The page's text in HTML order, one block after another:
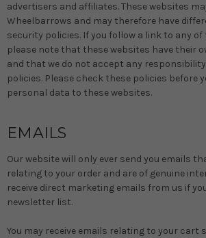
advertisers and affiliates. These websites
Wheelbarrows and may therefore have
security policies. If you follow a link to any of
please note that these websites have their
and that we do not accept any
policies. Please check these policies before
personal data to these websites.
EMAILS
Our website will only ever send you emails
relating to your order and are of genuine
receive direct marketing emails from us if
newsletter list.
You may receive emails relating to your cart